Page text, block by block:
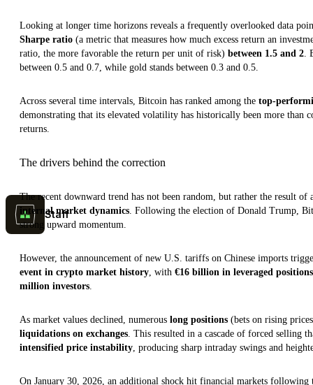
Staff
Looking at longer time horizons reveals a frequently overlooked data
Sharpe ratio (a metric that measures how much excess return an
ratio, the more favorable the return per unit of risk) between 1.5 and 2
between 0.5 and 0.7, while gold stands between 0.3 and 0.5.
Across several time intervals, Bitcoin has ranked among the top-
demonstrating that its elevated volatility has historically been more than
returns.
The drivers behind the correction
The recent downward trend has not been random, but rather the result
internal market dynamics . Following the election of Donald Trump,
strong upward momentum.
However, the announcement of new U.S. tariffs on Chinese imports
event in crypto market history , with €16 billion in leveraged positions
million investors
As market values declined, numerous long positions (bets on rising
liquidations on exchanges . This resulted in a cascade of forced selling
intensified price instability , producing sharp intraday swings and
On January 30, 2026, an additional shock hit financial markets